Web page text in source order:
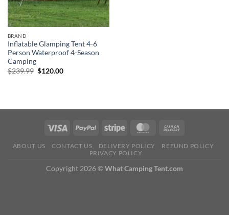
BRAND
Inflatable Glamping Tent 4-6
Person Waterproof 4-Season
Camping
$239.99 Original
$120.00Current
ABOUT US CONTACT US DELIVERY POLICY
REFUND POLICY
PRIVACY POLICY
Copyright 2026 ©What Camping Tent.com